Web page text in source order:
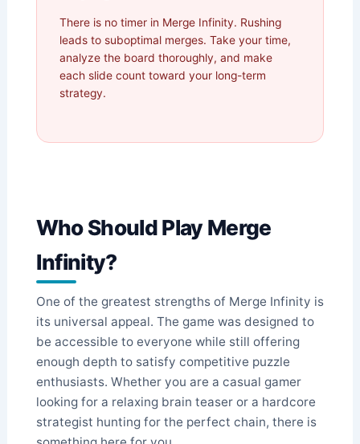
There is no timer in Merge Infinity. Rushing
leads to suboptimal merges. Take your time,
analyze the board thoroughly, and make
each slide count toward your long-term
strategy.
Who Should Play Merge
Infinity?
One of the greatest strengths of Merge Infinity is
its universal appeal. The game was designed to
be accessible to everyone while still offering
enough depth to satisfy competitive puzzle
enthusiasts. Whether you are a casual gamer
looking for a relaxing brain teaser or a hardcore
strategist hunting for the perfect chain, there is